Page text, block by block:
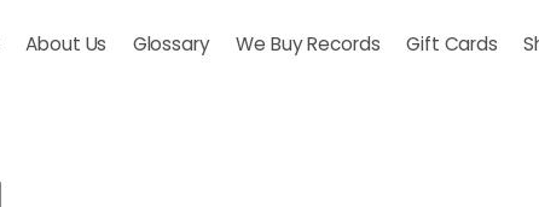
About Us Glossary We Buy Records Gift Cards